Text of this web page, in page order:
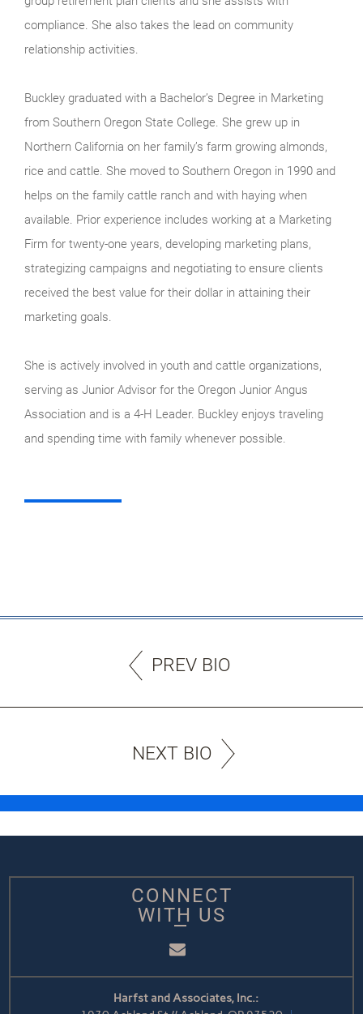
compliance. She also takes the lead on community
relationship activities.
Buckley graduated with a Bachelor’s Degree in Marketing
from Southern Oregon State College. She grew up in
Northern California on her family’s farm growing almonds,
rice and cattle. She moved to Southern Oregon in 1990 and
helps on the family cattle ranch and with haying when
available. Prior experience includes working at a Marketing
Firm for twenty-one years, developing marketing plans,
strategizing campaigns and negotiating to ensure clients
received the best value for their dollar in attaining their
marketing goals.
She is actively involved in youth and cattle organizations,
serving as Junior Advisor for the Oregon Junior Angus
Association and is a 4-H Leader. Buckley enjoys traveling
and spending time with family whenever possible.
PREV BIO
NEXT BIO
CONNECT
WITH US
Email
Harfst and Associates, Inc.: